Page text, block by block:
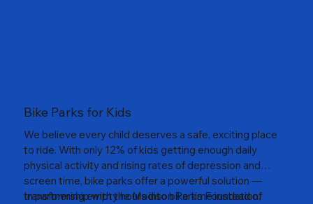
Bike Parks for Kids
We believe every child deserves a safe, exciting place
to ride. With only 12% of kids getting enough daily
physical activity and rising rates of depression and
screen time, bike parks offer a powerful solution —
transforming empty hours into bike time instead of
In partnership with the Madison Parks Foundation,